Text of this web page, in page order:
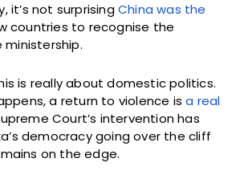
it’s not surprisingChina was the
countries to recognise the
ministership.
is really about domestic politics.
a return to violence isa real
Court’s intervention has
democracy going over the cliff
on the edge.